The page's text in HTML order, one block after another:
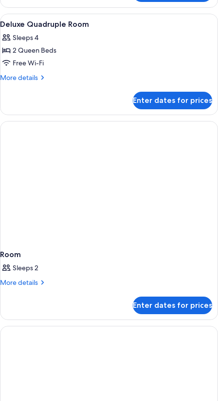
Room
View
all
photos
for
Deluxe
Quadruple
14
Deluxe Quadruple Room
Sleeps 4
2 Queen Beds
Free Wi-Fi
More details
More
Quadruple
Room
Enter dates for prices
Room
Sleeps 2
More details
More
Enter dates for prices